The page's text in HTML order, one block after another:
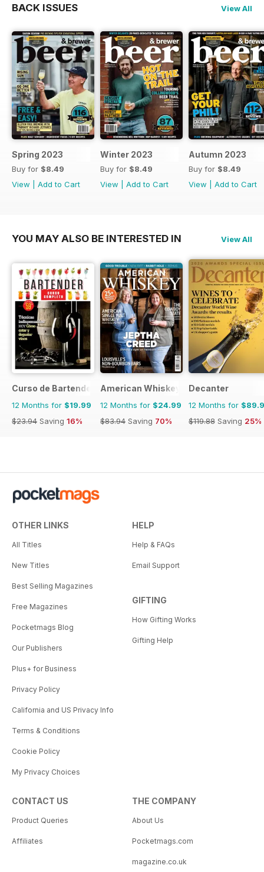
BACK ISSUES View All
Spring 2023
Buy for $8.49
View
Add to Cart
Winter 2023
Buy for $8.49
View
Add to Cart
Autumn 2023
Buy for $8.49
View
Add to Cart
YOU MAY ALSO BE INTERESTED IN View All
Curso de Bartender
12 Months for $19.99
$23.94 Saving 16%
American Whiskey Magazine
12 Months for $24.99
$83.94 Saving 70%
Decanter
12 Months for
$119.88 Saving 25%
OTHER LINKS
All Titles
New Titles
Best Selling Magazines
Free Magazines
Pocketmags Blog
Our Publishers
Plus+ for Business
Privacy Policy
California and US Privacy Info
Terms & Conditions
Cookie Policy
My Privacy Choices
HELP
Help & FAQs
Email Support
GIFTING
How Gifting Works
Gifting Help
CONTACT US
Product Queries
Affiliates
THE COMPANY
About Us
Pocketmags.com
magazine.co.uk